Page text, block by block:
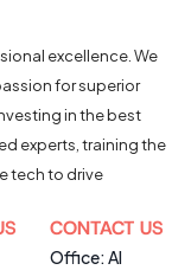
excellence. We
for superior
in the best
experts, training the
tech to drive
CONTACT US
Office: Al